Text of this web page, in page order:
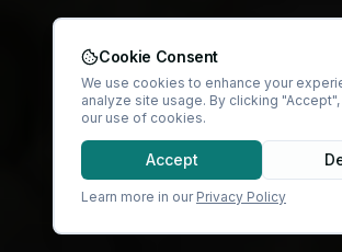
Cookie Consent
We use cookies to enhance your
analyze site usage. By clicking
our use of cookies.
Accept
Learn more in our Privacy Policy